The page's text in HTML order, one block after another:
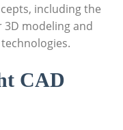
including the
3D modeling and
CAD